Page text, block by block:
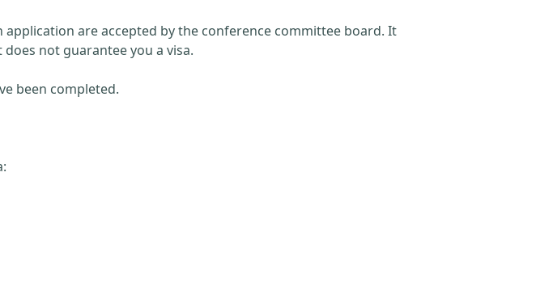
are accepted by the conference committee board. It
not guarantee you a visa.
been completed.